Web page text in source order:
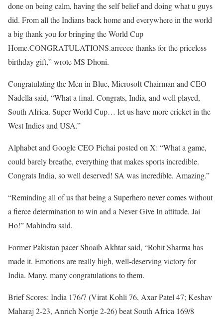
done on being calm, having the self belief and doing what u guys
did. From all the Indians back home and everywhere in the world
a big thank you for bringing the World Cup
Home.CONGRATULATIONS.arreeee thanks for the priceless
birthday gift,” wrote MS Dhoni.
Congratulating the Men in Blue, Microsoft Chairman and CEO
Nadella said, “What a final. Congrats, India, and well played,
South Africa. Super World Cup… let us have more cricket in the
West Indies and USA.”
Alphabet and Google CEO Pichai posted on X: “What a game,
could barely breathe, everything that makes sports incredible.
Congrats India, so well deserved! SA was incredible. Amazing.”
“Reminding all of us that being a Superhero never comes without
a fierce determination to win and a Never Give In attitude. Jai
Ho!” Mahindra said.
Former Pakistan pacer Shoaib Akhtar said, “Rohit Sharma has
made it. Emotions are really high, well-deserving victory for
India. Many, many congratulations to them.
Brief Scores: India 176/7 (Virat Kohli 76, Axar Patel 47; Keshav
Maharaj 2-23, Anrich Nortje 2-26) beat South Africa 169/8